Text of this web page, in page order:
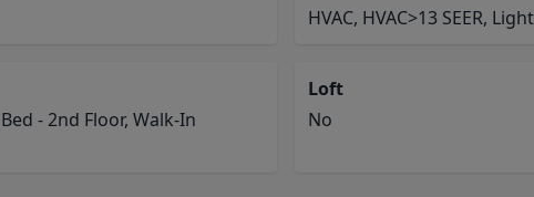
HVAC, HVAC>13 SEER,
- 2nd Floor, Walk-In
Loft
No